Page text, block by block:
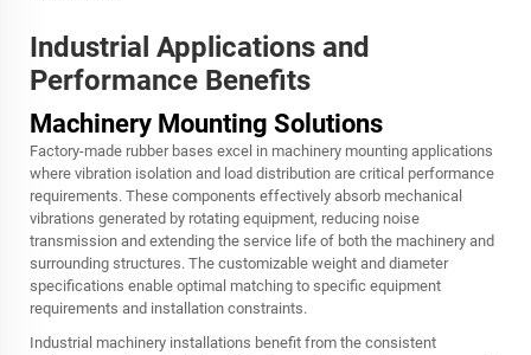
Industrial Applications and
Performance Benefits
Machinery Mounting Solutions
Factory-made rubber bases excel in machinery mounting applications
where vibration isolation and load distribution are critical performance
requirements. These components effectively absorb mechanical
vibrations generated by rotating equipment, reducing noise
transmission and extending the service life of both the machinery and
surrounding structures. The customizable weight and diameter
specifications enable optimal matching to specific equipment
requirements and installation constraints.
Industrial machinery installations benefit from the consistent